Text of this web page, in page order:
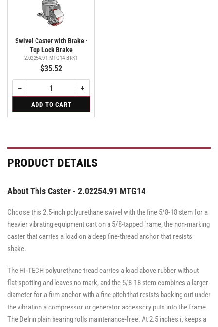
Swivel Caster with Brake ·
Top Lock Brake
2.02254.91 MTG14 BRK1
$35.52
−Decrease
quantity
Swivel
·
Lock
Brake
Quantity
Caster
Lock
+Increase
quantity
Swivel
·
Lock
Brake
ADD TO CART
PRODUCT DETAILS
About This Caster - 2.02254.91 MTG14
Choose this 2.5-inch polyurethane swivel with the fine 5/8-18 stem for a
heavier vibrating equipment cart on a 5/8-tapped frame, the non-marking
caster that carries a load on a deep fine-thread anchor that resists
shake.
The HI-TECH polyurethane tread carries a load above rubber without
flat-spotting and leaves no mark, and the 5/8-18 stem combines a larger
diameter for a firm anchor with a fine pitch that resists backing out under
the vibration a compressor or generator accessory puts into the frame.
The Delrin plain bearing rolls maintenance-free. At 2.5 inches it keeps a